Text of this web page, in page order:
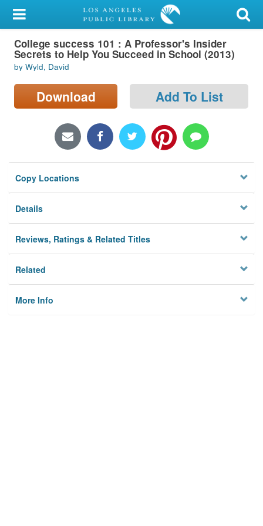
My Account
Library Card
Sign In
Search
Locations/Hours (external
Privacy
College success 101 : A Professor's Insider
Secrets to Help You Succeed in School (2013)
by Wyld, David
Download Add To List
Copy Locations
Details
Reviews, Ratings & Related Titles
Related
More Info